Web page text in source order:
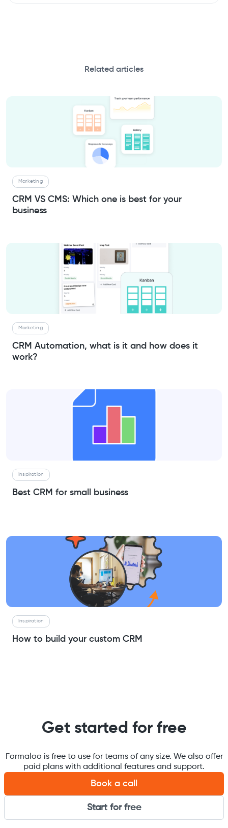
Related articles
Marketing
CRM VS CMS: Which one is best for your
business
Marketing
CRM Automation, what is it and how does it
work?
Inspiration
Best CRM for small business
Inspiration
How to build your custom CRM
Get started for free
Formaloo is free to use for teams of any size. We also offer
paid plans with additional features and support.
Book a call
Start for free